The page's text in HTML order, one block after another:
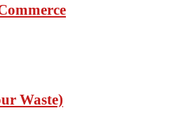
Waste)